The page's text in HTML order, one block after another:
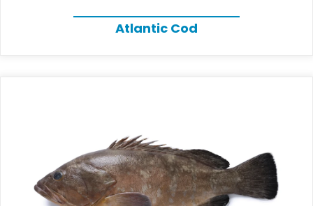
Atlantic Cod